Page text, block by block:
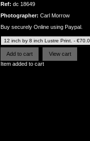
Ref: dc 18649
Photographer: Carl Morrow
Buy securely Online using Paypal.
Item added to cart